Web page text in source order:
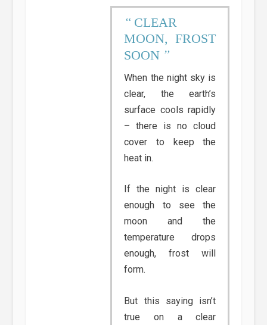
CLEAR
MOON, FROST
SOON
When the night sky is
clear, the earth’s
surface cools rapidly
– there is no cloud
cover to keep the
heat in.
If the night is clear
enough to see the
moon and the
temperature drops
enough, frost will
form.
But this saying isn’t
true on a clear